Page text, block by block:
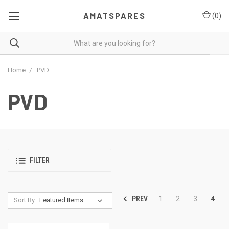
AMATSPARES (0)
Home PVD
PVD
FILTER
Sort By: PREV 1 2 3 4